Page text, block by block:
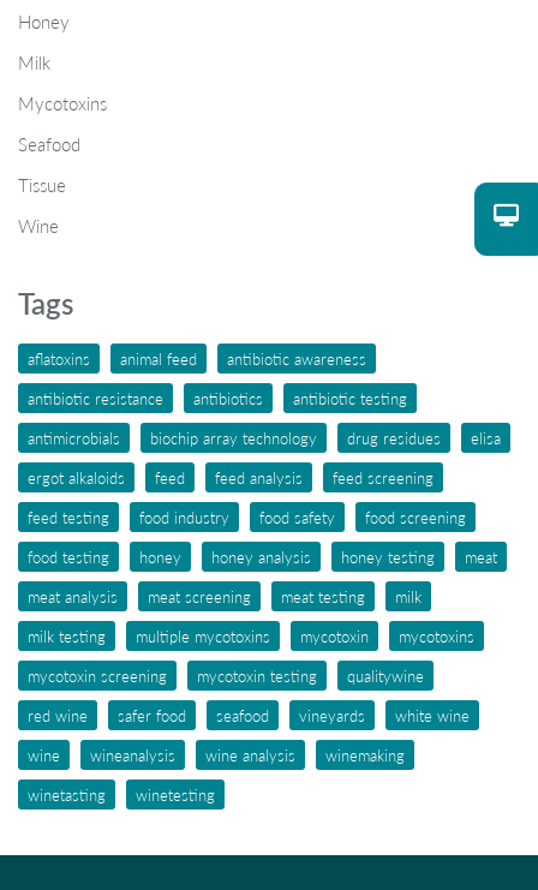
Honey
Milk
Mycotoxins
Seafood
Tissue
Wine
Tags
aflatoxins animal feed
antibiotic awareness
antibiotic resistance
antibiotics
antibiotic testing
antimicrobials
biochip array technology drug residues
elisa
ergot alkaloids
feed feed analysis
feed screening
feed testing
food industry food safety
food screening
food testing
honey honey analysis honey testing
meat
meat analysis
meat screening meat testing
milk
milk testing
multiple mycotoxins mycotoxin
mycotoxins
mycotoxin screening
mycotoxin testing
qualitywine
red wine
safer food seafood vineyards
white wine
wine
wineanalysis wine analysis
winemaking
winetasting
winetesting